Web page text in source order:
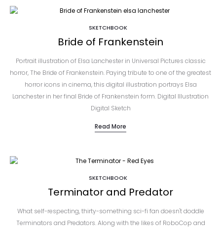
SKETCHBOOK
Bride of Frankenstein
Portrait illustration of Elsa Lanchester in Universal Pictures classic
horror, The Bride of Frankenstein. Paying tribute to one of the greatest
horror icons in cinema, this digital illustration portrays Elsa
Lanchester in her final Bride of Frankenstein form. Digital Illustration
Digital Sketch
Read More
SKETCHBOOK
Terminator and Predator
What self-respecting, thirty-something sci-fi fan doesn't doddle
Terminators and Predators. Along with the likes of RoboCop and